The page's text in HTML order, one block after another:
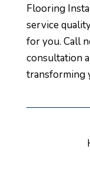
Flooring
service
for you. Call
consultation
transforming